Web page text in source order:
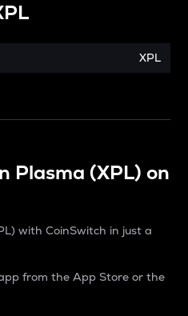
XPL
Plasma (XPL) on
with CoinSwitch in just a
from the App Store or the